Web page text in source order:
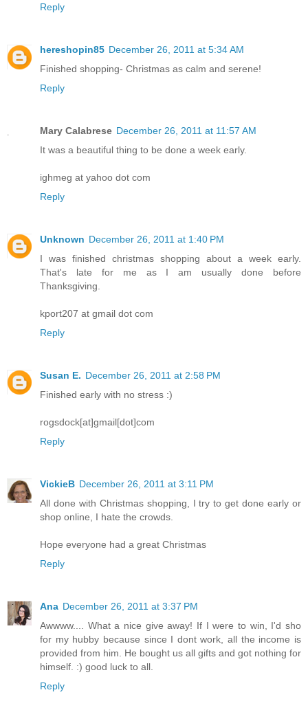
Reply
hereshopin85 December 26, 2011 at 5:34 AM
Finished shopping- Christmas as calm and serene!
Reply
Mary Calabrese December 26, 2011 at 11:57 AM
It was a beautiful thing to be done a week early.
ighmeg at yahoo dot com
Reply
Unknown December 26, 2011 at 1:40 PM
I was finished christmas shopping about a week early.
That's late for me as I am usually done before
Thanksgiving.
kport207 at gmail dot com
Reply
Susan E. December 26, 2011 at 2:58 PM
Finished early with no stress :)
rogsdock[at]gmail[dot]com
Reply
VickieB December 26, 2011 at 3:11 PM
All done with Christmas shopping, I try to get done early or
shop online, I hate the crowds.
Hope everyone had a great Christmas
Reply
Ana December 26, 2011 at 3:37 PM
Awwww.... What a nice give away! If I were to win, I'd sho
for my hubby because since I dont work, all the income is
provided from him. He bought us all gifts and got nothing for
himself. :) good luck to all.
Reply